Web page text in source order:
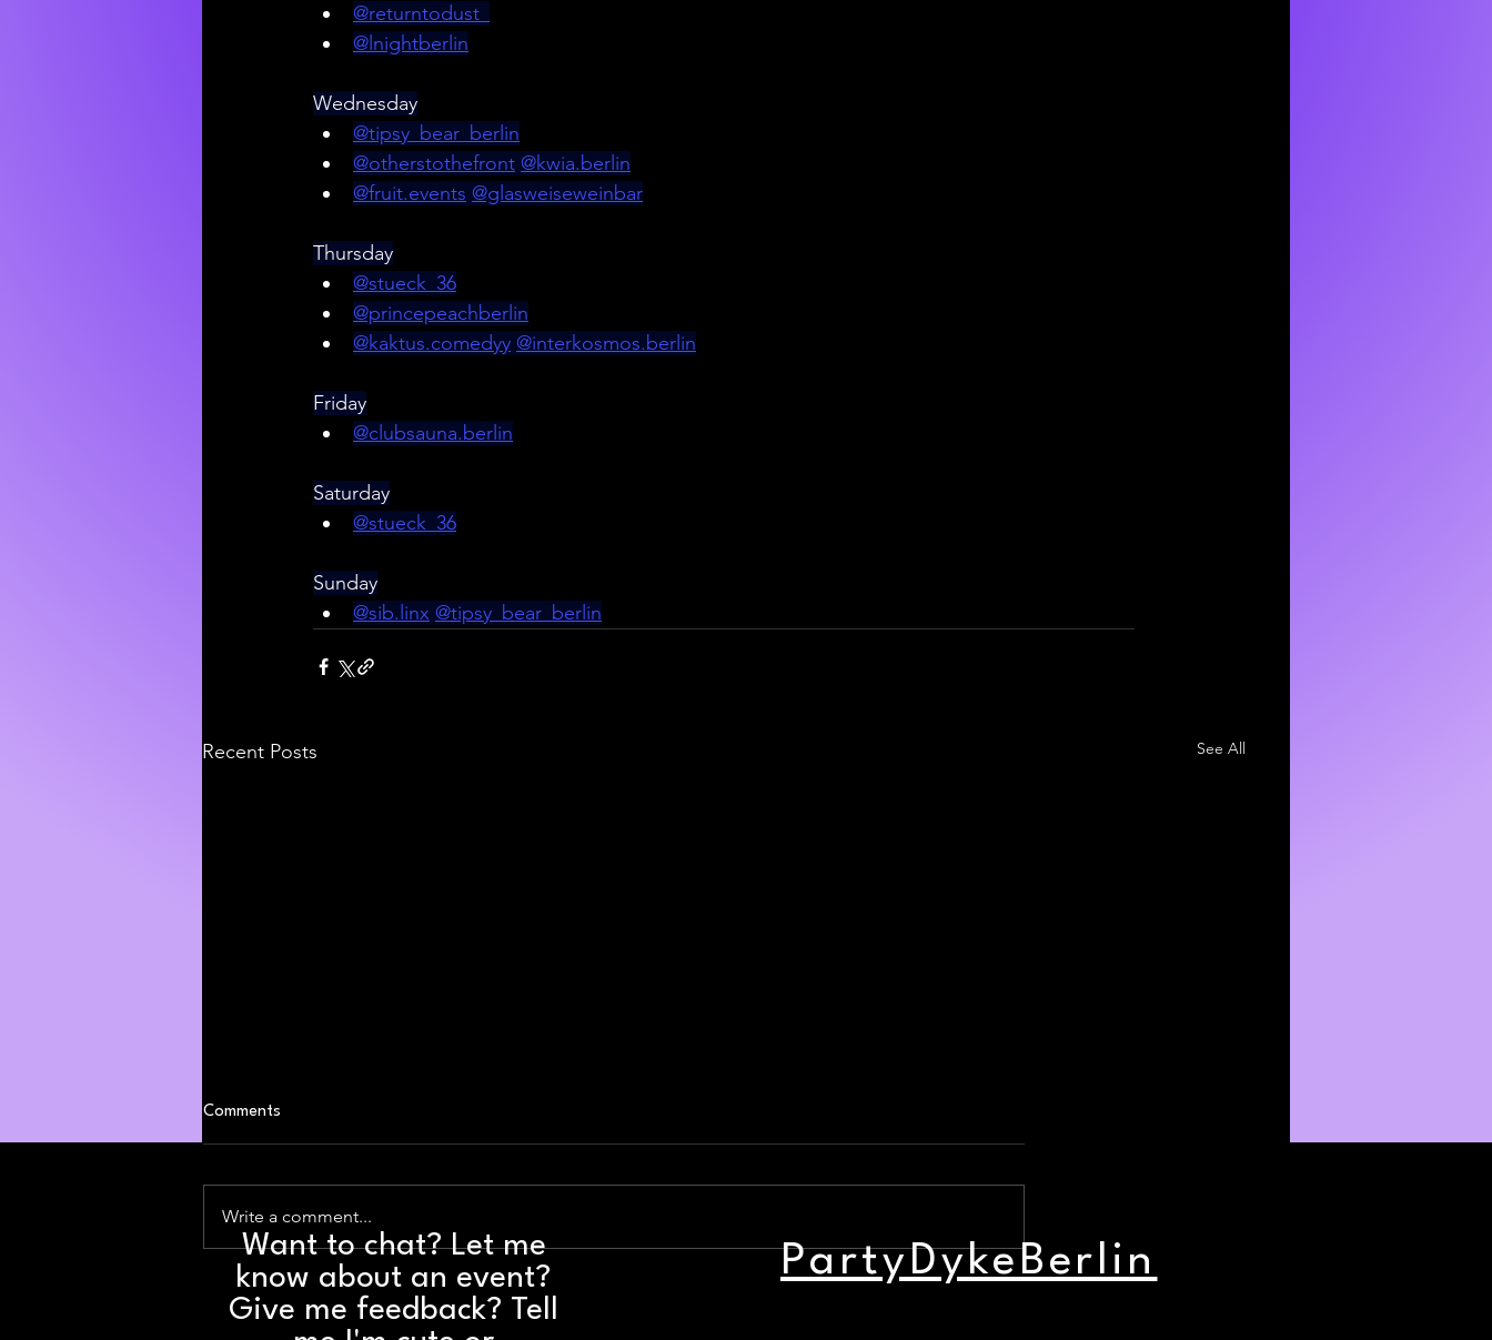
@returntodust_
@lnightberlin
Wednesday
@tipsy_bear_berlin
@otherstothefront @kwia.berlin
@fruit.events @glasweiseweinbar
Thursday
@stueck_36
@princepeachberlin
@kaktus.comedyy @interkosmos.berlin
Friday
@clubsauna.berlin
Saturday
@stueck_36
Sunday
@sib.linx @tipsy_bear_berlin
Recent Posts See All
Weekend Party Picks: August 7 -
9
Party Dyke Bar Nights: August 3
Weekend Party Picks: July 31 -
Comments
Write a comment...
Want to chat? Let me
know about an event?
Give me feedback? Tell
PartyDykeBerlin